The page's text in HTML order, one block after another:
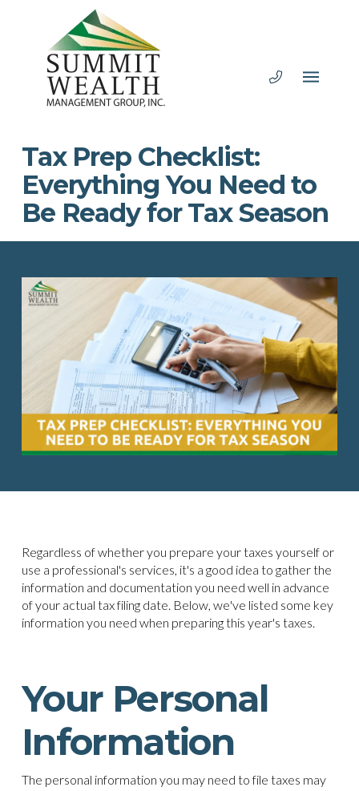
Tax Prep Checklist:
Everything You Need to
Be Ready for Tax Season
Regardless of whether you prepare your taxes yourself or
use a professional's services, it's a good idea to gather the
information and documentation you need well in advance
of your actual tax filing date. Below, we've listed some key
information you need when preparing this year's taxes.
Your Personal
Information
The personal information you may need to file taxes may